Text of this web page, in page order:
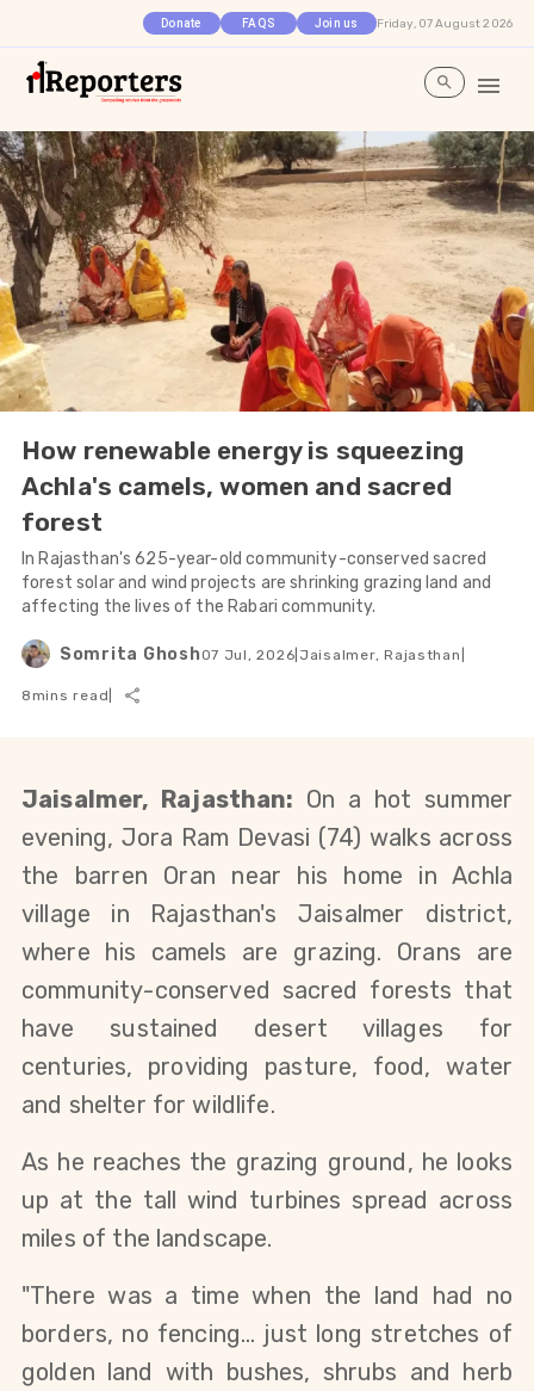
Donate FAQS Join us Friday, 07 August 2026
How renewable energy is squeezing
Achla's camels, women and sacred
forest
In Rajasthan's 625-year-old community-conserved sacred
forest solar and wind projects are shrinking grazing land and
affecting the lives of the Rabari community.
Somrita Ghosh07 Jul, 2026 Jaisalmer, Rajasthan
8mins read
Jaisalmer, Rajasthan: On a hot summer
evening, Jora Ram Devasi (74) walks across
the barren Oran near his home in Achla
village in Rajasthan's Jaisalmer district,
where his camels are grazing. Orans are
community-conserved sacred forests that
have sustained desert villages for
centuries, providing pasture, food, water
and shelter for wildlife.
As he reaches the grazing ground, he looks
up at the tall wind turbines spread across
miles of the landscape.
"There was a time when the land had no
borders, no fencing… just long stretches of
golden land with bushes, shrubs and herb